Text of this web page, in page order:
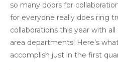
so many doors for
for everyone really does ring
collaborations this year with
area departments! Here’s
accomplish just in the first